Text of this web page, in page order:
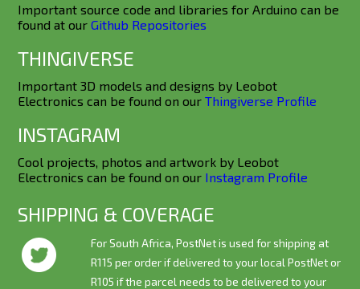
Important source code and libraries for Arduino can be
found at ourGithub Repositories
THINGIVERSE
Important 3D models and designs by Leobot
Electronics can be found on ourThingiverse Profile
INSTAGRAM
Cool projects, photos and artwork by Leobot
Electronics can be found on our Instagram Profile
SHIPPING & COVERAGE
For South Africa, PostNet is used for shipping at
R115 per order if delivered to your local PostNet or
R105 if the parcel needs to be delivered to your